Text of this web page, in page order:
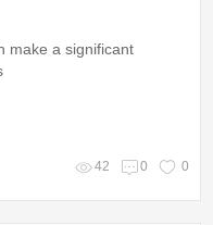
make a significant
42 0 0